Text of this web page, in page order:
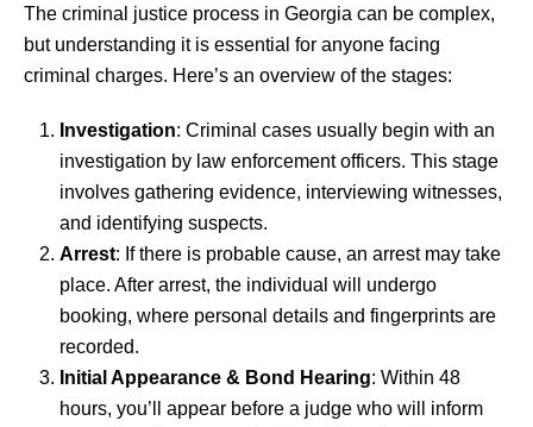
The criminal justice process in Georgia can be complex,
but understanding it is essential for anyone facing
criminal charges. Here’s an overview of the stages:
Investigation: Criminal cases usually begin with an
investigation by law enforcement officers. This stage
involves gathering evidence, interviewing witnesses,
and identifying suspects.
Arrest: If there is probable cause, an arrest may take
place. After arrest, the individual will undergo
booking, where personal details and fingerprints are
recorded.
Initial Appearance & Bond Hearing: Within 48
hours, you’ll appear before a judge who will inform